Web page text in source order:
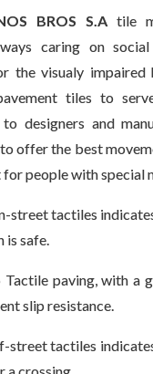
BROS S.A tile
caring on
the visualy impaired
tiles to
designers and
offer the best
people with special
street tactiles
safe.
paving, with a
slip resistance.
street tactiles